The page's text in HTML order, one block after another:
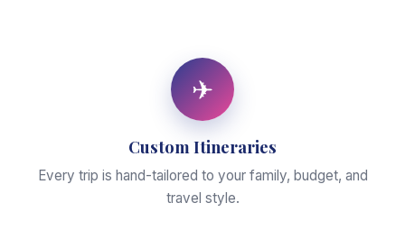
✈
Custom Itineraries
Every trip is hand-tailored to your family, budget, and
travel style.